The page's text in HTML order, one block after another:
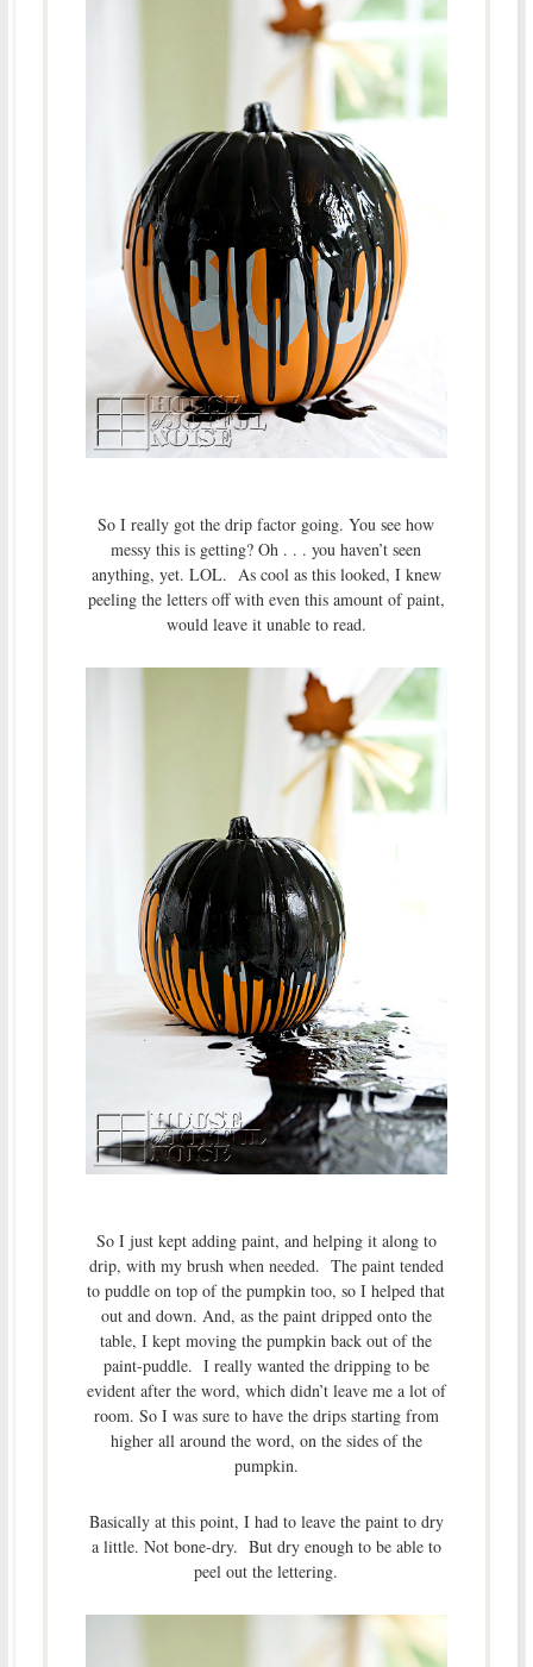
So I really got the drip factor going. You see how
messy this is getting? Oh . . . you haven’t seen
anything, yet. LOL. As cool as this looked, I knew
peeling the letters off with even this amount of paint,
would leave it unable to read.
So I just kept adding paint, and helping it along to
drip, with my brush when needed. The paint tended
to puddle on top of the pumpkin too, so I helped that
out and down. And, as the paint dripped onto the
table, I kept moving the pumpkin back out of the
paint-puddle. I really wanted the dripping to be
evident after the word, which didn’t leave me a lot of
room. So I was sure to have the drips starting from
higher all around the word, on the sides of the
pumpkin.
Basically at this point, I had to leave the paint to dry
a little. Not bone-dry. But dry enough to be able to
peel out the lettering.